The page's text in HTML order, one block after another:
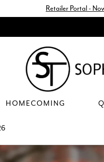
Retailer Portal -
HOMECOMING